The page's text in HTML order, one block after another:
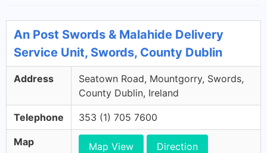
An Post Swords & Malahide Delivery
Service Unit, Swords, County Dublin
Address
Seatown Road, Mountgorry, Swords,
County Dublin, Ireland
Telephone 353 (1) 705 7600
Map Map View Direction